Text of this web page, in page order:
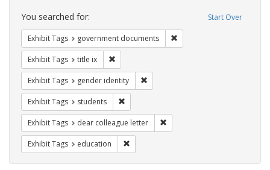
Constraints Start Over
You searched for:
Exhibit Tags government documents
Exhibit Tags title ix
Exhibit Tags gender identity
Exhibit Tags students
Exhibit Tags dear colleague letter
Exhibit Tags education